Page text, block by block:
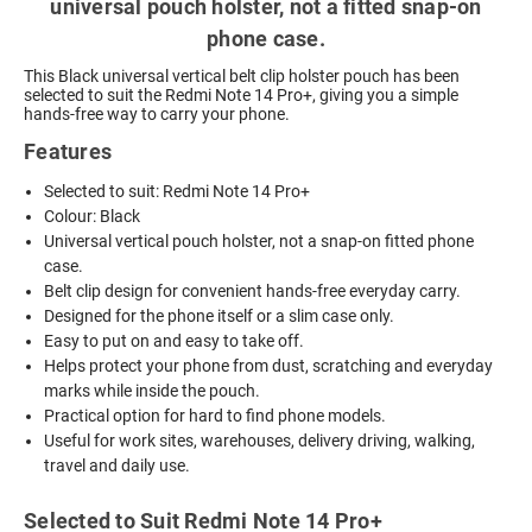
universal pouch holster, not a fitted snap-on
phone case.
This Black universal vertical belt clip holster pouch has been
selected to suit the Redmi Note 14 Pro+, giving you a simple
hands-free way to carry your phone.
Features
Selected to suit: Redmi Note 14 Pro+
Colour: Black
Universal vertical pouch holster, not a snap-on fitted phone
case.
Belt clip design for convenient hands-free everyday carry.
Designed for the phone itself or a slim case only.
Easy to put on and easy to take off.
Helps protect your phone from dust, scratching and everyday
marks while inside the pouch.
Practical option for hard to find phone models.
Useful for work sites, warehouses, delivery driving, walking,
travel and daily use.
Selected to Suit Redmi Note 14 Pro+